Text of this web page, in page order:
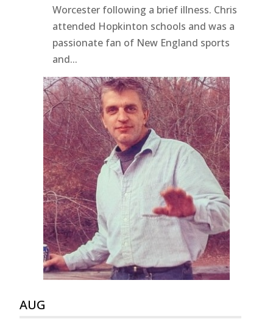
Worcester following a brief illness. Chris
attended Hopkinton schools and was a
passionate fan of New England sports
and...
AUG